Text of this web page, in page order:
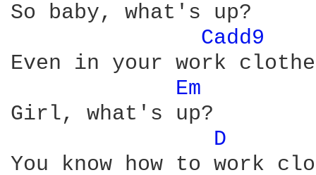
So baby, what's up?
Cadd9
Even in your work
Em
Girl, what's up?
D
You know how to work